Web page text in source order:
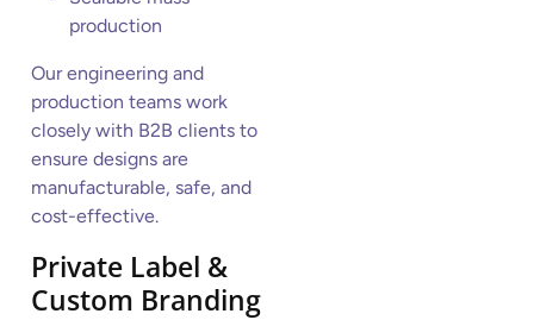
production
Our engineering and
production teams work
closely with B2B clients to
ensure designs are
manufacturable, safe, and
cost-effective.
Private Label &
Custom Branding